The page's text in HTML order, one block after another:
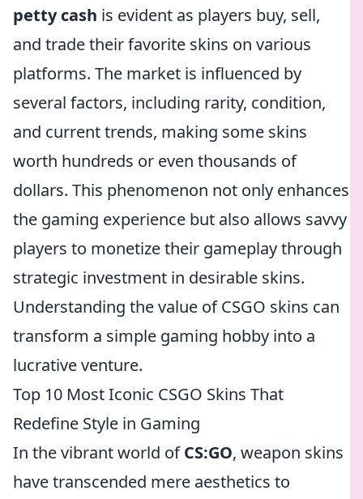
petty cash is evident as players buy, sell,
and trade their favorite skins on various
platforms. The market is influenced by
several factors, including rarity, condition,
and current trends, making some skins
worth hundreds or even thousands of
dollars. This phenomenon not only enhances
the gaming experience but also allows savvy
players to monetize their gameplay through
strategic investment in desirable skins.
Understanding the value of CSGO skins can
transform a simple gaming hobby into a
lucrative venture.
Top 10 Most Iconic CSGO Skins That
Redefine Style in Gaming
In the vibrant world ofCS:GO, weapon skins
have transcended mere aesthetics to